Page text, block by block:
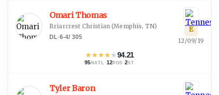
Omari Thomas
Briarcrest Christian (Memphis, TN)
DL·6-4/ 305
★★★★★94.21
95 NATL · 12POS ·2ST
E
12/09/19
Tyler Baron